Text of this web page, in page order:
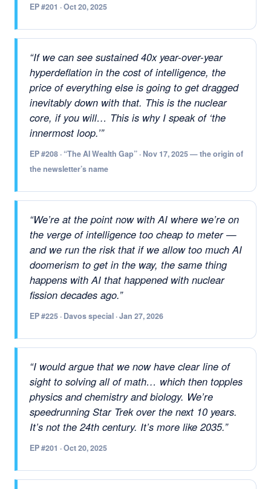
EP #201 · Oct 20, 2025
“If we can see sustained 40x year-over-year
hyperdeflation in the cost of intelligence, the
price of everything else is going to get dragged
inevitably down with that. This is the nuclear
core, if you will… This is why I speak of ‘the
innermost loop.’”
EP #208 · “The AI Wealth Gap” · Nov 17, 2025 — the origin of
the newsletter’s name
“We’re at the point now with AI where we’re on
the verge of intelligence too cheap to meter —
and we run the risk that if we allow too much AI
doomerism to get in the way, the same thing
happens with AI that happened with nuclear
fission decades ago.”
EP #225 · Davos special · Jan 27, 2026
“I would argue that we now have clear line of
sight to solving all of math… which then topples
physics and chemistry and biology. We’re
speedrunning Star Trek over the next 10 years.
It’s not the 24th century. It’s more like 2035.”
EP #201 · Oct 20, 2025